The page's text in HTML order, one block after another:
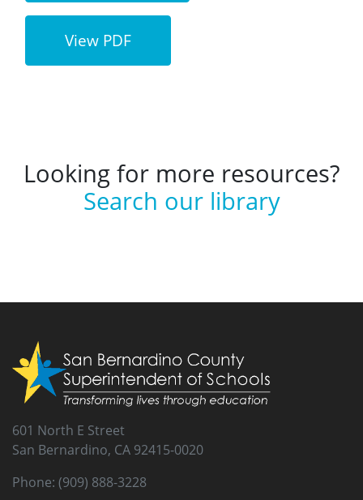
View PDF
Looking for more resources?
Search our library
601 North E Street
San Bernardino, CA 92415-0020
Phone: (909) 888-3228